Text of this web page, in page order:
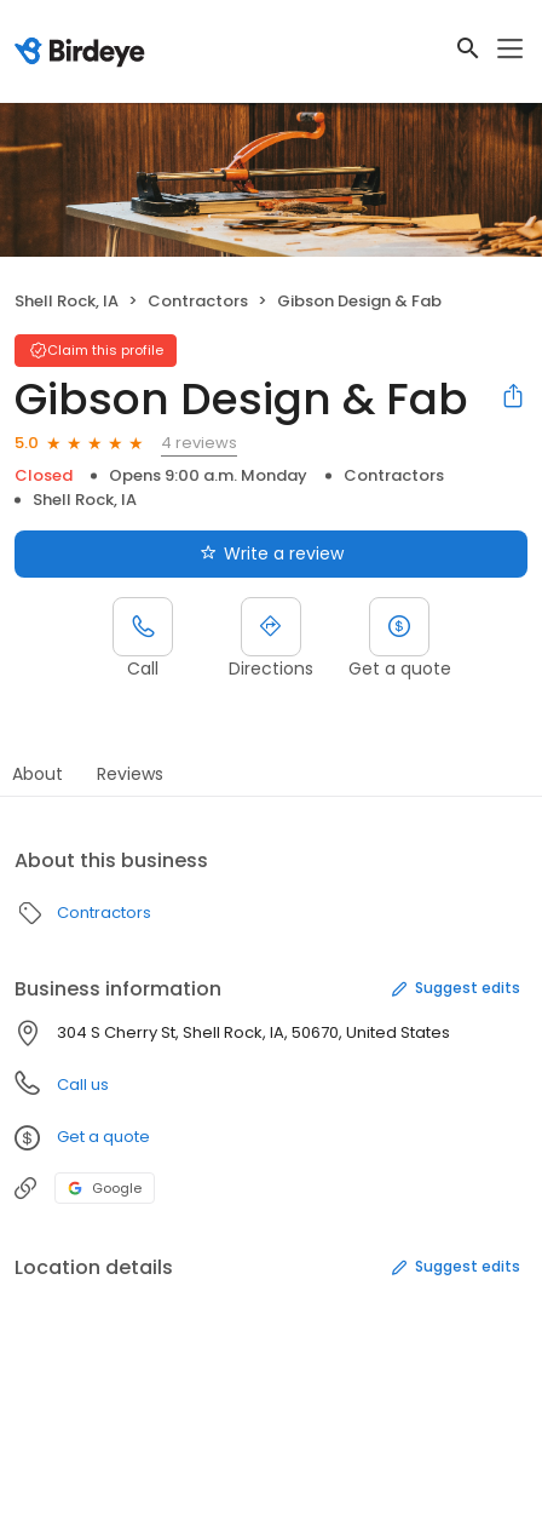
Shell Rock, IA Contractors Gibson Design & Fab
Claim this profile
Gibson Design & Fab
5.0
4 reviews
Closed
Opens 9:00 a.m. Monday
Contractors
Shell Rock, IA
Write a review
Call Directions Get a quote
About Reviews
About this business
Contractors
Business information Suggest edits
304 S Cherry St, Shell Rock, IA, 50670, United States
Call us
Get a quote
Google
Location details Suggest edits